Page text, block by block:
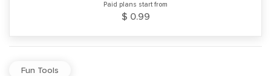
Paid plans start from
$ 0.99
Fun Tools